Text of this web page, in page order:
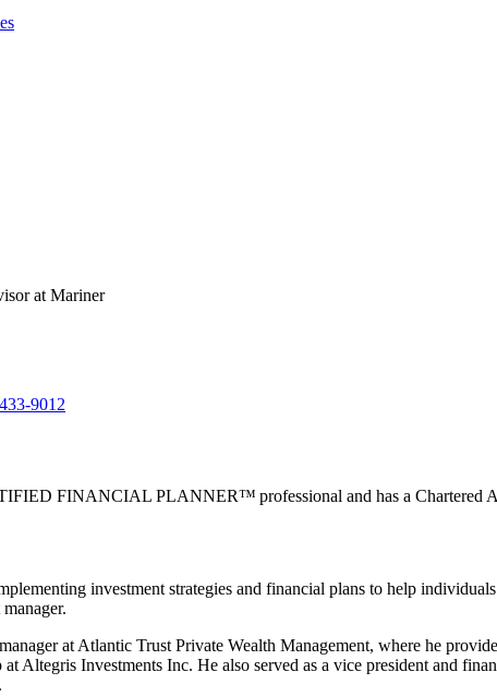
9012
FINANCIAL PLANNER™ professional and has a Chartered
investment strategies and financial plans to help
at Atlantic Trust Private Wealth Management, where he
Altegris Investments Inc. He also served as a vice president and